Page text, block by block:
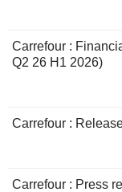
Carrefour :
Q2 26 H1 2026)
Carrefour :
Carrefour : Press